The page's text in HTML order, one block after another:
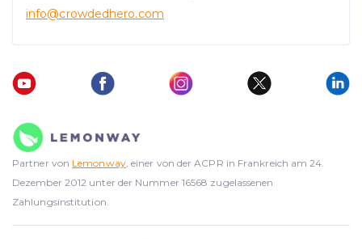
info@crowdedhero.com
Partner von Lemonway, einer von der ACPR in Frankreich am 24.
Dezember 2012 unter der Nummer 16568 zugelassenen
Zahlungsinstitution.